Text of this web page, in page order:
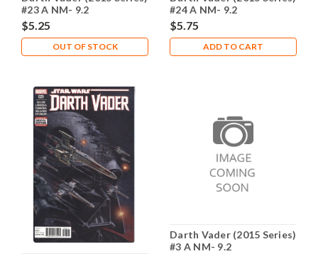
#23 A NM- 9.2
$5.25
OUT OF STOCK
#24 A NM- 9.2
$5.75
ADD TO CART
Darth Vader (2015 Series)
#3 A NM- 9.2